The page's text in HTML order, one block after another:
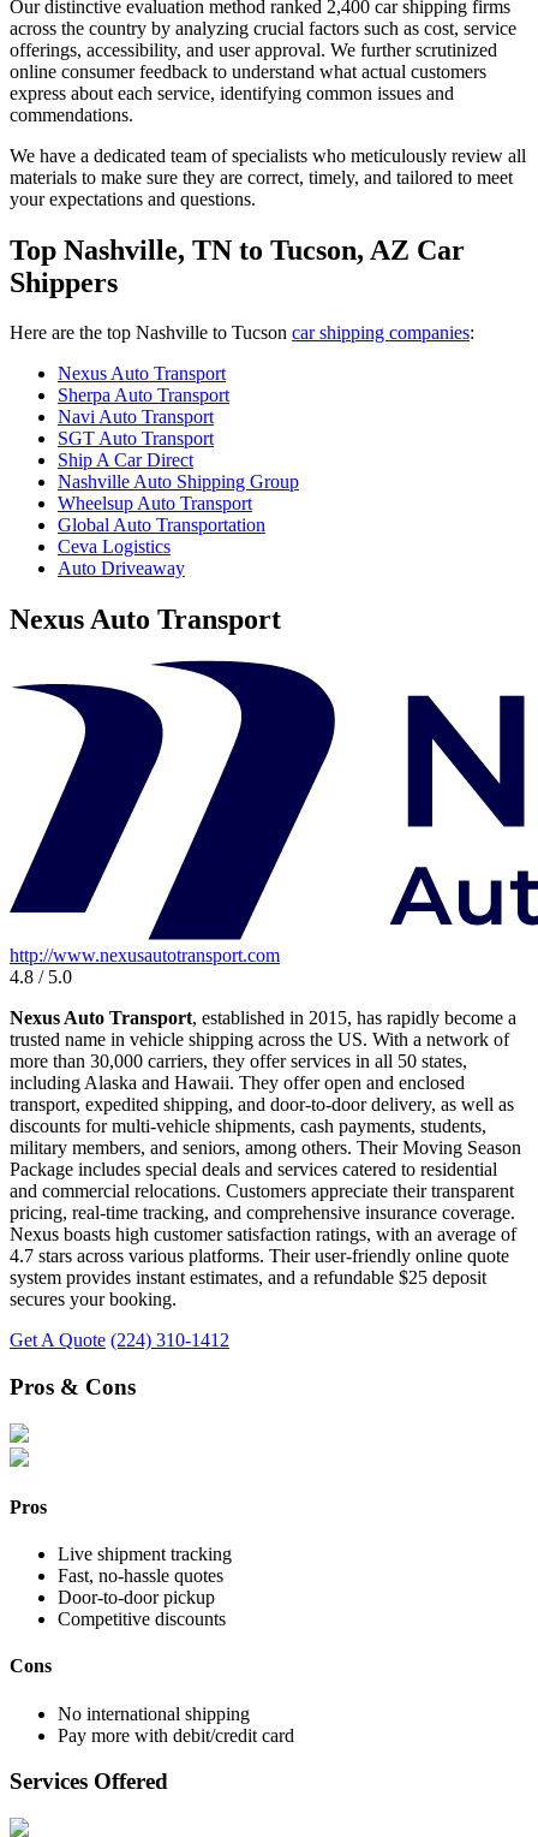
Our distinctive evaluation method ranked 2,400 car shipping firms
across the country by analyzing crucial factors such as cost, service
offerings, accessibility, and user approval. We further scrutinized
online consumer feedback to understand what actual customers
express about each service, identifying common issues and
commendations.
We have a dedicated team of specialists who meticulously review all
materials to make sure they are correct, timely, and tailored to meet
your expectations and questions.
Top Nashville, TN to Tucson, AZ Car
Shippers
Here are the top Nashville to Tucson car shipping companies:
Nexus Auto Transport
Sherpa Auto Transport
Navi Auto Transport
SGT Auto Transport
Ship A Car Direct
Nashville Auto Shipping Group
Wheelsup Auto Transport
Global Auto Transportation
Ceva Logistics
Auto Driveaway
Nexus Auto Transport
http://www.nexusautotransport.com
4.8 / 5.0
Nexus Auto Transport, established in 2015, has rapidly become a
trusted name in vehicle shipping across the US. With a network of
more than 30,000 carriers, they offer services in all 50 states,
including Alaska and Hawaii. They offer open and enclosed
transport, expedited shipping, and door-to-door delivery, as well as
discounts for multi-vehicle shipments, cash payments, students,
military members, and seniors, among others. Their Moving Season
Package includes special deals and services catered to residential
and commercial relocations. Customers appreciate their transparent
pricing, real-time tracking, and comprehensive insurance coverage.
Nexus boasts high customer satisfaction ratings, with an average of
4.7 stars across various platforms. Their user-friendly online quote
system provides instant estimates, and a refundable $25 deposit
secures your booking.
Get A Quote (224) 310-1412
Pros & Cons
Pros
Live shipment tracking
Fast, no-hassle quotes
Door-to-door pickup
Competitive discounts
Cons
No international shipping
Pay more with debit/credit card
Services Offered